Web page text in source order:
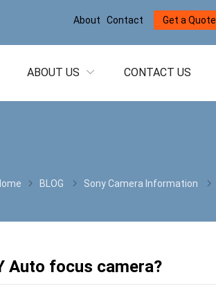
About Contact Get a Quote
ABOUT US CONTACT US
BLOG Sony Camera Information
Auto focus camera?